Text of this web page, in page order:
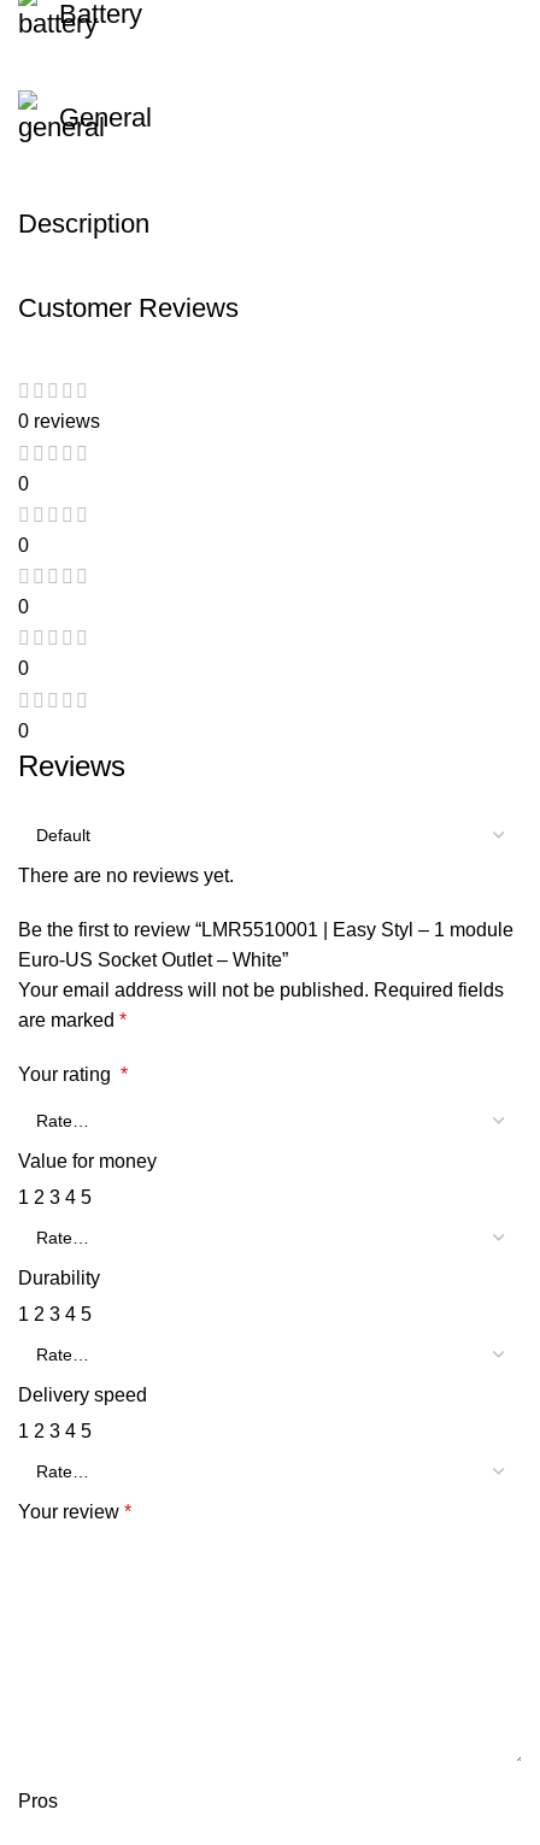
Description
Battery
General
Customer Reviews
0 reviews
0
0
0
0
0
Reviews
There are no reviews yet.
Be the first to review “LMR5510001 | Easy Styl – 1 module
Euro-US Socket Outlet – White”
Your email address will not be published. Required fields
are marked *
Your rating *
Value for money
1 2 3 4 5
Durability
1 2 3 4 5
Delivery speed
1 2 3 4 5
Your review *
Pros